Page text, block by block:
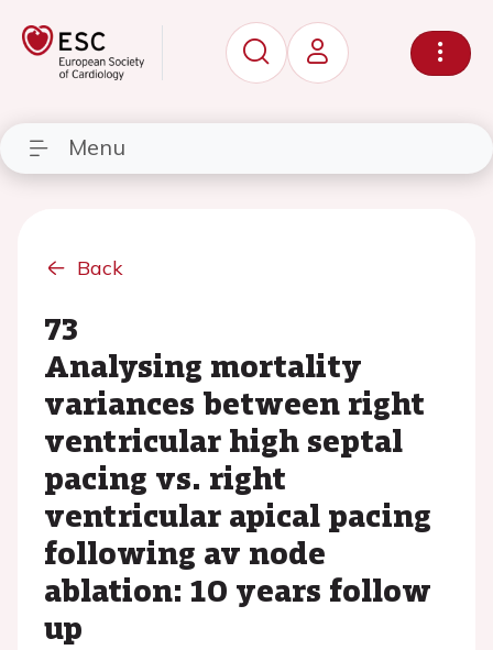
Menu
Back
73
Analysing mortality
variances between right
ventricular high septal
pacing vs. right
ventricular apical pacing
following av node
ablation: 10 years follow
up